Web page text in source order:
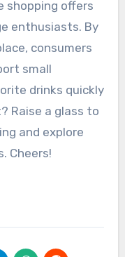
shopping offers
enthusiasts. By
consumers
small
drinks quickly
Raise a glass to
and explore
Cheers!